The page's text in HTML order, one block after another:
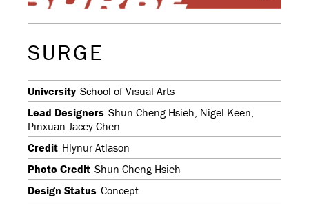
SURGE
University School of Visual Arts
Lead Designers Shun Cheng Hsieh, Nigel Keen,
Pinxuan Jacey Chen
Credit Hlynur Atlason
Photo Credit Shun Cheng Hsieh
Design Status Concept